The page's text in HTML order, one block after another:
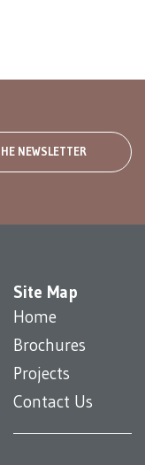
NEWSLETTER
Site Map
Home
Brochures
Projects
Contact Us